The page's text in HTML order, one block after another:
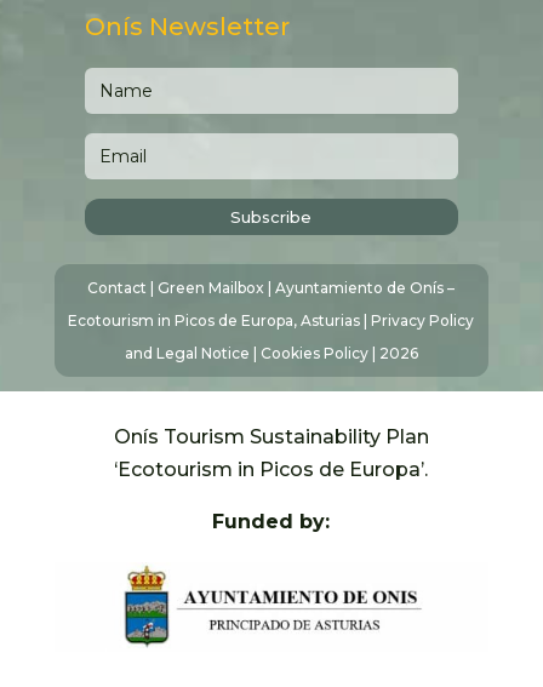
Onís Newsletter
Subscribe
Contact | Green Mailbox | Ayuntamiento de Onís –
Ecotourism in Picos de Europa, Asturias | Privacy Policy
and Legal Notice | Cookies Policy| 2026
Onís Tourism Sustainability Plan
‘Ecotourism in Picos de Europa’.
Funded by: